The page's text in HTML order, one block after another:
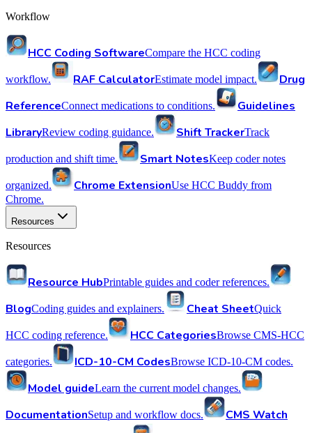
Workflow
HCC Coding SoftwareCompare the HCC coding
workflow. RAF CalculatorEstimate model impact.
Drug
ReferenceConnect medications to conditions.
Guidelines
LibraryReview coding guidance. Shift TrackerTrack
production and shift time. Smart NotesKeep coder notes
organized. Chrome ExtensionUse HCC Buddy from
Chrome.
Resources
Resources
Resource HubPrintable guides and coder references.
BlogCoding guides and explainers. Cheat SheetQuick
HCC coding reference. HCC CategoriesBrowse CMS-HCC
categories. ICD-10-CM CodesBrowse ICD-10-CM codes.
Model guideLearn the current model changes.
DocumentationSetup and workflow docs.
CMS Watch